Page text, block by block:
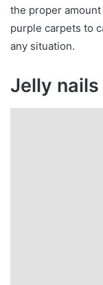
the proper
purple carpets to
any situation.
Jelly nails